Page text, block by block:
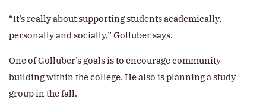
“It’s really about supporting students academically,
personally and socially,” Golluber says.
One of Golluber’s goals is to encourage community-
building within the college. He also is planning a study
group in the fall.